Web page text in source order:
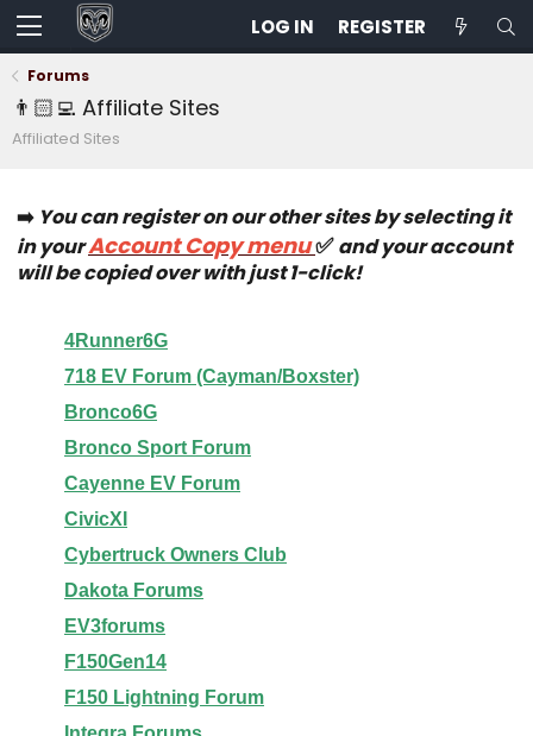
LOG IN REGISTER
Forums
👨🏻‍💻 Affiliate Sites
Affiliated Sites
➡️ You can register on our other sites by selecting it
in yourAccount Copy menu✅ and your account
will be copied over with just 1-click!